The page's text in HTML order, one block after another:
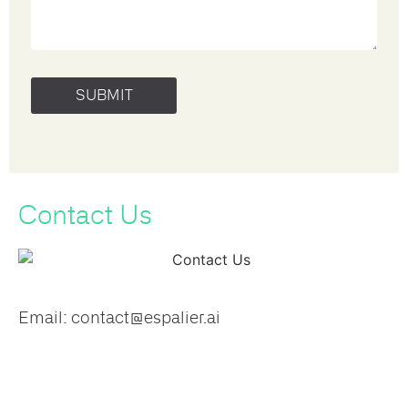
Contact Us​
Email:​ contact@espalier.ai